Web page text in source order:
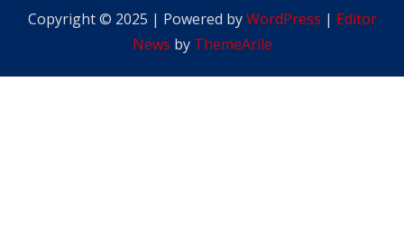
Copyright © 2025 | Powered byWordPress | Editor
News by ThemeArile